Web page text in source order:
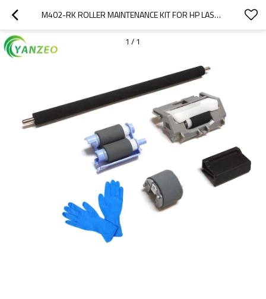
M402-RK ROLLER MAINTENANCE KIT FOR HP LASERJET PRO M402 M403 M426 M427
1 / 1